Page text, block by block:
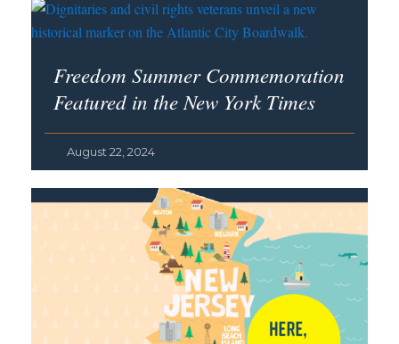
Freedom Summer Commemoration
Featured in the New York Times
August 22, 2024